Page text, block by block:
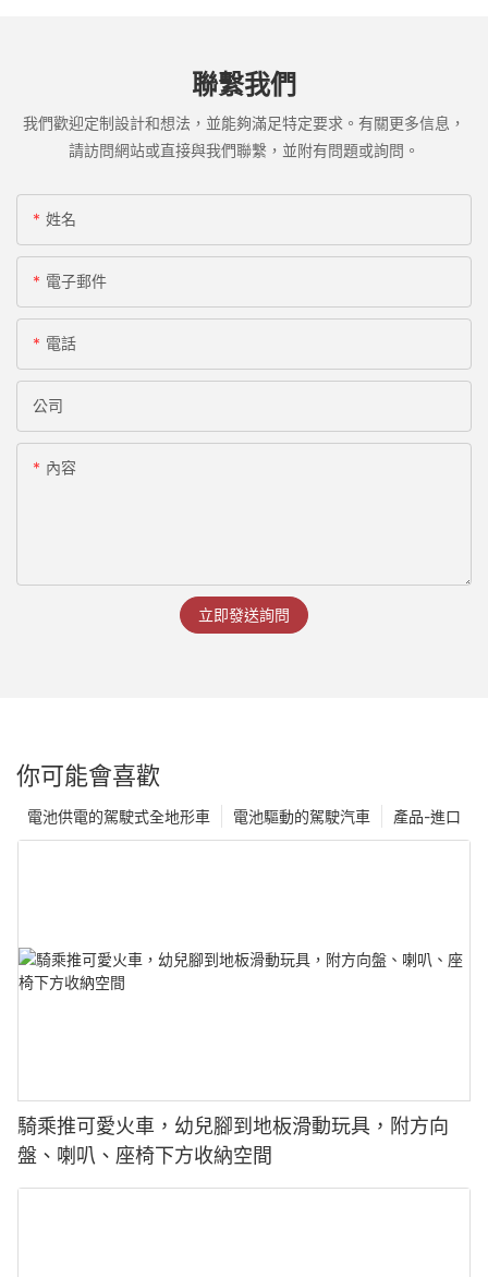
聯繫我們
我們歡迎定制設計和想法，並能夠滿足特定要求。有關更多信息，
請訪問網站或直接與我們聯繫，並附有問題或詢問。
姓名
電子郵件
電話
公司
內容
立即發送詢問
你可能會喜歡
產品-進口
電池驅動的駕駛汽車
電池供電的駕駛式全地形車
騎乘推可愛火車，幼兒腳到地板滑動玩具，附方向
盤、喇叭、座椅下方收納空間